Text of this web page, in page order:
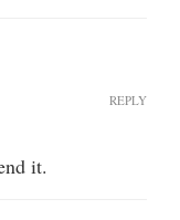
it.
REPLY